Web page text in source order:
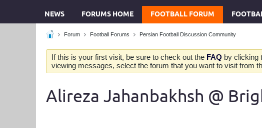
NEWS FORUMS HOME FOOTBALL FORUM
Forum Football Forums Persian Football Discussion Community
If this is your first visit, be sure to check out the FAQ by clicking
viewing messages, select the forum that you want to visit from
Alireza Jahanbakhsh @